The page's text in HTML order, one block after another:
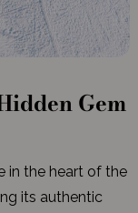
Gem
in the heart of the
its authentic